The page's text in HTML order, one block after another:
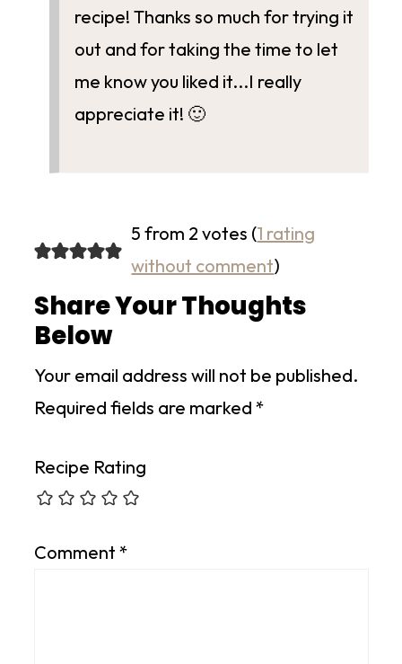
recipe! Thanks so much for trying it
out and for taking the time to let
me know you liked it...I really
appreciate it! 🙂
5 from 2 votes (1 rating
without comment)
Share Your Thoughts
Below
Your email address will not be published.
Required fields are marked *
Recipe Rating
Comment *